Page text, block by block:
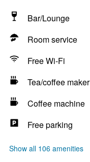
Bar/Lounge
Room service
Free Wi-Fi
Tea/coffee maker
Coffee machine
Free parking
Show all 106 amenities